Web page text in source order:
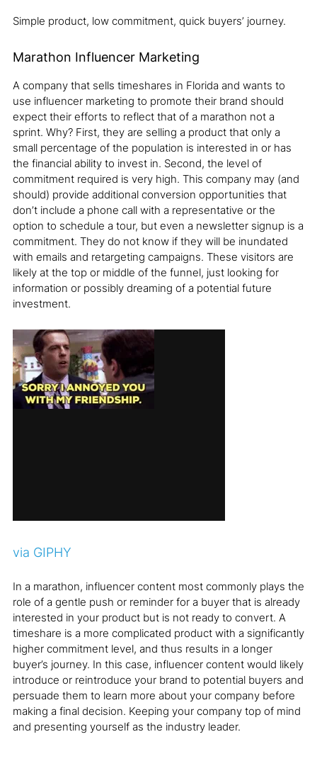
Simple product, low commitment, quick buyers’ journey.
Marathon Influencer Marketing
A company that sells timeshares in Florida and wants to
use influencer marketing to promote their brand should
expect their efforts to reflect that of a marathon not a
sprint. Why? First, they are selling a product that only a
small percentage of the population is interested in or has
the financial ability to invest in. Second, the level of
commitment required is very high. This company may (and
should) provide additional conversion opportunities that
don’t include a phone call with a representative or the
option to schedule a tour, but even a newsletter signup is a
commitment. They do not know if they will be inundated
with emails and retargeting campaigns. These visitors are
likely at the top or middle of the funnel, just looking for
information or possibly dreaming of a potential future
investment.
via GIPHY
In a marathon, influencer content most commonly plays the
role of a gentle push or reminder for a buyer that is already
interested in your product but is not ready to convert. A
timeshare is a more complicated product with a significantly
higher commitment level, and thus results in a longer
buyer’s journey. In this case, influencer content would likely
introduce or reintroduce your brand to potential buyers and
persuade them to learn more about your company before
making a final decision. Keeping your company top of mind
and presenting yourself as the industry leader.